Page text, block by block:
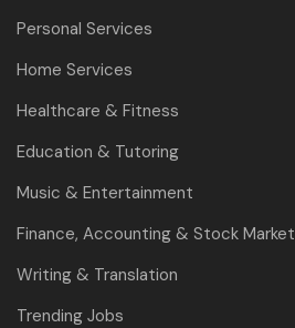
Personal Services
Home Services
Healthcare & Fitness
Education & Tutoring
Music & Entertainment
Finance, Accounting & Stock Market
Writing & Translation
Trending Jobs